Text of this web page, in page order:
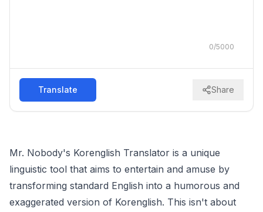
0/5000
Translate Share
Mr. Nobody's Korenglish Translator is a unique
linguistic tool that aims to entertain and amuse by
transforming standard English into a humorous and
exaggerated version of Korenglish. This isn't about